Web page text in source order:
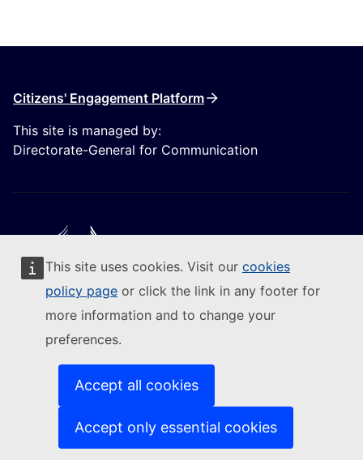
This site uses cookies. Visit our cookies
policy page or click the link in any footer for
more information and to change your
preferences.
Accept all cookies
Accept only essential cookies
Citizens' Engagement Platform
This site is managed by:
Directorate-General for Communication
Follow the European Commission
Contact us (External link)
Report an IT vulnerability
Languages on our websites(External link)
(External link)
Privacy policy
Legal notice
(External link)